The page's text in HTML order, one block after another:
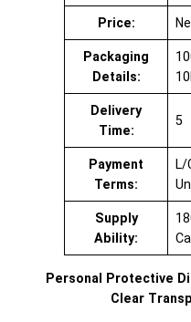
Price:
Packaging
Details:
Delivery
Time:
5
Payment
Terms:
L/
Supply
Ability:
Personal Protective
Clear